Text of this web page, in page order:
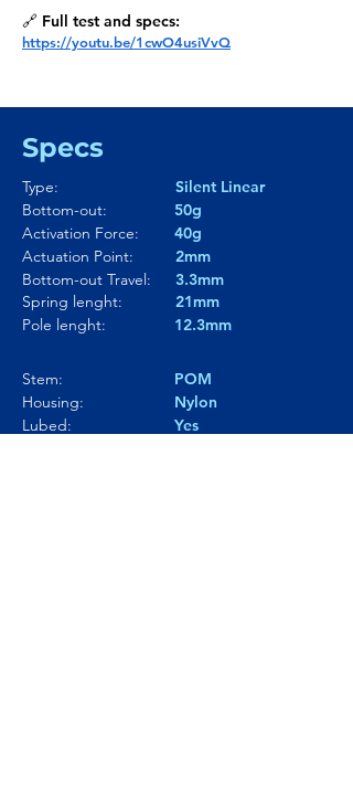
🔗 Full test and specs:
https://youtu.be/1cwO4usiVvQ
Specs
Type:
Silent Linear
Bottom-out:
50g
Activation Force:
40g
Actuation Point:
2mm
Bottom-out Travel:
3.3mm
Spring lenght:
21mm
Pole lenght:
12.3mm
Stem:
POM
Housing:
Nylon
Lubed:
Yes